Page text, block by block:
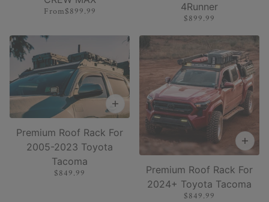
From$899.99
4Runner
$899.99
Premium Roof Rack For
2005-2023 Toyota
Tacoma
$849.99
Premium Roof Rack For
2024+ Toyota Tacoma
$849.99